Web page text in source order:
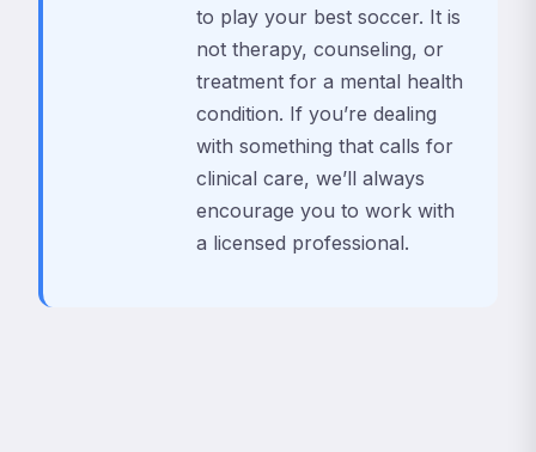
to play your best soccer. It is
not therapy, counseling, or
treatment for a mental health
condition. If you’re dealing
with something that calls for
clinical care, we’ll always
encourage you to work with
a licensed professional.